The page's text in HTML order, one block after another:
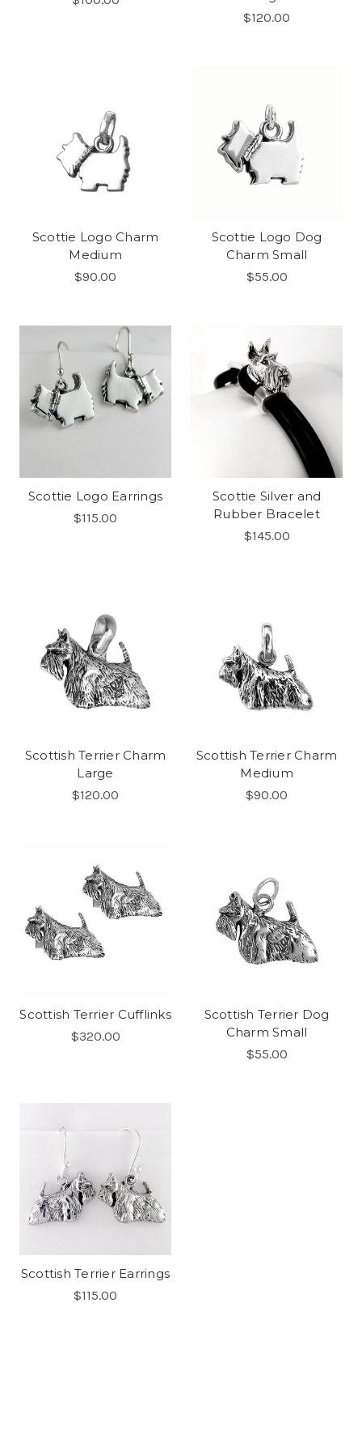
$120.00
Scottie Logo Charm
Medium
$90.00
Scottie Logo Dog
Charm Small
$55.00
Scottie Logo Earrings
$115.00
Scottie Silver and
Rubber Bracelet
$145.00
Scottish Terrier Charm
Large
$120.00
Scottish Terrier Charm
Medium
$90.00
Scottish Terrier Cufflinks
$320.00
Scottish Terrier Dog
Charm Small
$55.00
Scottish Terrier Earrings
$115.00